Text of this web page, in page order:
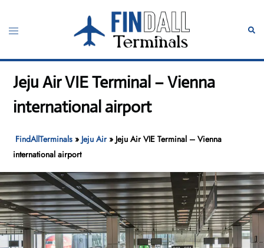
content
Toggle
Jeju Air VIE Terminal – Vienna
international airport
FindAllTerminals » Jeju Air» Jeju Air VIE Terminal – Vienna
international airport